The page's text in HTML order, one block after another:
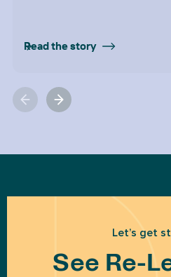
Read the story
Let’s get
See Re-